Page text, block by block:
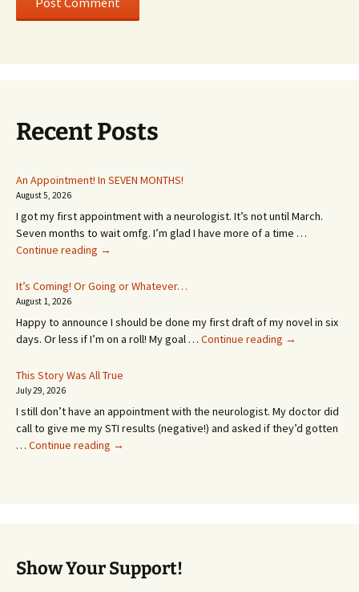
Recent Posts
An Appointment! In SEVEN MONTHS!
August 5, 2026
I got my first appointment with a neurologist. It’s not until March.
Seven months to wait omfg. I’m glad I have more of a time …
Continue reading An
In
MONTHS!
→
It’s Coming! Or Going or Whatever…
August 1, 2026
Happy to announce I should be done my first draft of my novel in six
days. Or less if I’m on a roll! My goal … Continue reading It’s
or
Whatever…
→
This Story Was All True
July 29, 2026
I still don’t have an appointment with the neurologist. My doctor did
call to give me my STI results (negative!) and asked if they’d gotten
… Continue reading This
→
Show Your Support!